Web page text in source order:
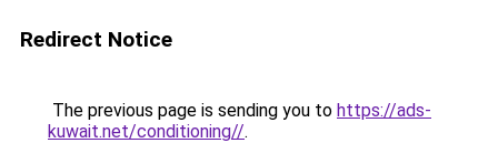
Redirect Notice
The previous page is sending you to https://ads-
kuwait.net/conditioning//.